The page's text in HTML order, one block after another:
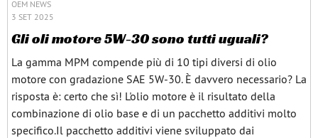
OEM NEWS
3 SET 2025
Gli oli motore 5W-30 sono tutti uguali?
La gamma MPM compende più di 10 tipi diversi di olio
motore con gradazione SAE 5W-30. È davvero necessario? La
risposta è: certo che sì! L'olio motore è il risultato della
combinazione di olio base e di un pacchetto additivi molto
specifico.Il pacchetto additivi viene sviluppato dai